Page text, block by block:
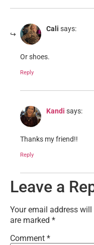
Cali says:
Or shoes.
Reply
Kandi says:
Thanks my friend!!
Reply
Leave a
Your email address
are marked *
Comment *